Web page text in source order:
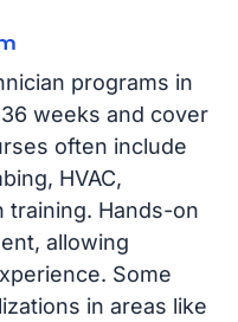
programs in
weeks and cover
often include
HVAC,
training. Hands-on
allowing
Some
in areas like